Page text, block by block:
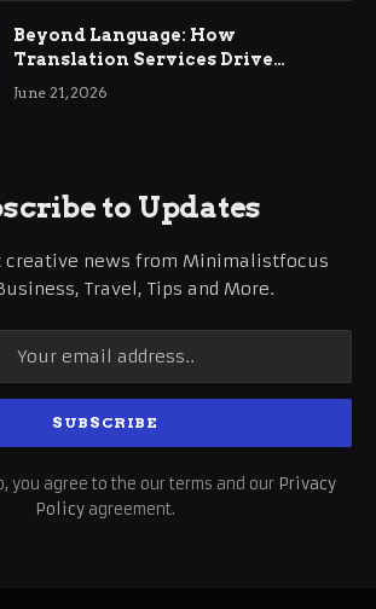
Beyond Language: How
Translation Services Drive
International Business Growth
June 21, 2026
to Updates
creative news from Minimalistfocus
Travel, Tips and More.
you agree to the our terms and our Privacy
Policy agreement.